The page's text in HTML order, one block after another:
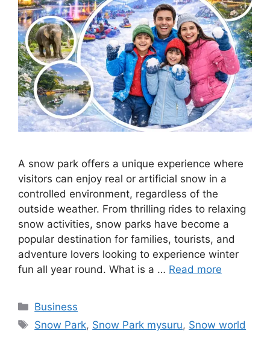
A snow park offers a unique experience where
visitors can enjoy real or artificial snow in a
controlled environment, regardless of the
outside weather. From thrilling rides to relaxing
snow activities, snow parks have become a
popular destination for families, tourists, and
adventure lovers looking to experience winter
fun all year round. What is a … Read more
Categories
Business
Tags
Snow Park, Snow Park mysuru, Snow world